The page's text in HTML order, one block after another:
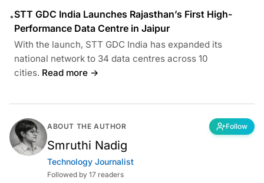
•STT GDC India Launches Rajasthan’s First High-
Performance Data Centre in Jaipur
With the launch, STT GDC India has expanded its
national network to 34 data centres across 10
cities. Read more →
ABOUT THE AUTHOR Follow
Smruthi Nadig
Technology Journalist
Followed by 17 readers